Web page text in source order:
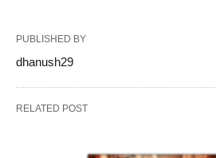
PUBLISHED BY
dhanush29
RELATED POST